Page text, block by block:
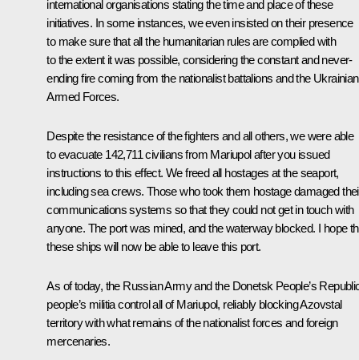
international organisations stating the time and place of these
initiatives. In some instances, we even insisted on their presence
to make sure that all the humanitarian rules are complied with
to the extent it was possible, considering the constant and never-
ending fire coming from the nationalist battalions and the Ukrainian
Armed Forces.
Despite the resistance of the fighters and all others, we were able
to evacuate 142,711 civilians from Mariupol after you issued
instructions to this effect. We freed all hostages at the seaport,
including sea crews. Those who took them hostage damaged
communications systems so that they could not get in touch with
anyone. The port was mined, and the waterway blocked. I hope
these ships will now be able to leave this port.
As of today, the Russian Army and the Donetsk People’s
people’s militia control all of Mariupol, reliably blocking Azovstal
territory with what remains of the nationalist forces and foreign
mercenaries.